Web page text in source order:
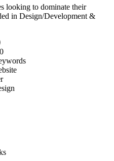
looking to dominate their
in Design/Development &